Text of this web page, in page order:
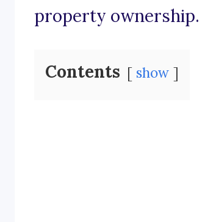
property ownership.
Contents show